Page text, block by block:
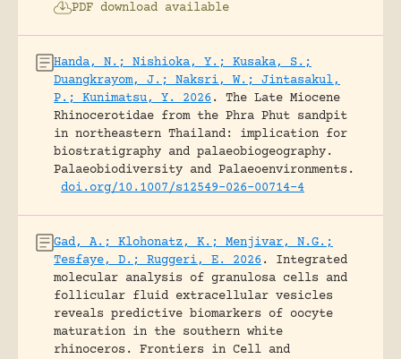
PDF download available
Handa, N.; Nishioka, Y.; Kusaka, S.;
Duangkrayom, J.; Naksri, W.; Jintasakul,
P.; Kunimatsu, Y. 2026.
The Late Miocene
Rhinocerotidae from the Phra Phut sandpit
in northeastern Thailand: implication for
biostratigraphy and palaeobiogeography.
Palaeobiodiversity and Palaeoenvironments.
doi.org/10.1007/s12549-026-00714-4
Gad, A.; Klohonatz, K.; Menjivar, N.G.;
Tesfaye, D.; Ruggeri, E. 2026.
Integrated
molecular analysis of granulosa cells and
follicular fluid extracellular vesicles
reveals predictive biomarkers of oocyte
maturation in the southern white
rhinoceros.
Frontiers in Cell and